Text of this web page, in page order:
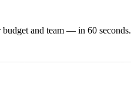
and team — in 60 seconds.